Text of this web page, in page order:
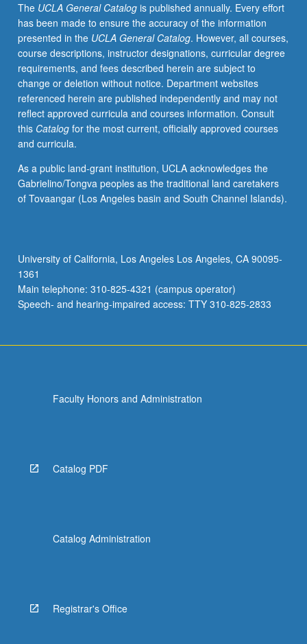
The UCLA General Catalogis published annually. Every effort
has been made to ensure the accuracy of the information
presented in the UCLA General Catalog. However, all courses,
course descriptions, instructor designations, curricular degree
requirements, and fees described herein are subject to
change or deletion without notice. Department websites
referenced herein are published independently and may not
reflect approved curricula and courses information. Consult
this Catalogfor the most current, officially approved courses
and curricula.
As a public land-grant institution, UCLA acknowledges the
Gabrielino/Tongva peoples as the traditional land caretakers
of Tovaangar (Los Angeles basin and South Channel Islands).
University of California, Los Angeles Los Angeles, CA 90095-
1361
Main telephone: 310-825-4321 (campus operator)
Speech- and hearing-impaired access: TTY 310-825-2833
Faculty Honors and Administration
Catalog PDF
Catalog Administration
Registrar's Office